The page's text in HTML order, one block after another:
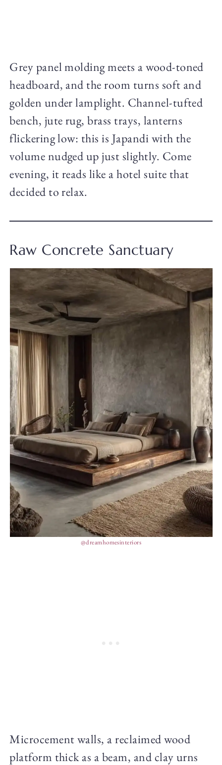
Grey panel molding meets a wood-toned
headboard, and the room turns soft and
golden under lamplight. Channel-tufted
bench, jute rug, brass trays, lanterns
flickering low: this is Japandi with the
volume nudged up just slightly. Come
evening, it reads like a hotel suite that
decided to relax.
Raw Concrete Sanctuary
@dreamhomesinteriors
Microcement walls, a reclaimed wood
platform thick as a beam, and clay urns